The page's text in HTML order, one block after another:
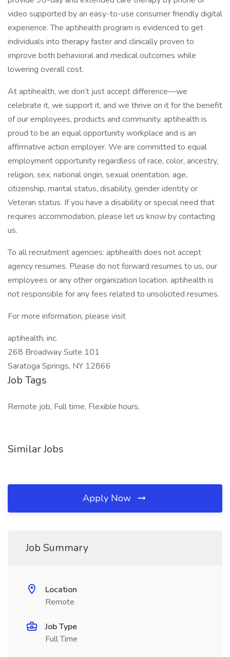
video supported by an easy-to-use consumer friendly digital
experience. The aptihealth program is evidenced to get
individuals into therapy faster and clinically proven to
improve both behavioral and medical outcomes while
lowering overall cost.
At aptihealth, we don’t just accept difference—we
celebrate it, we support it, and we thrive on it for the benefit
of our employees, products and community. aptihealth is
proud to be an equal opportunity workplace and is an
affirmative action employer. We are committed to equal
employment opportunity regardless of race, color, ancestry,
religion, sex, national origin, sexual orientation, age,
citizenship, marital status, disability, gender identity or
Veteran status. If you have a disability or special need that
requires accommodation, please let us know by contacting
us.
To all recruitment agencies: aptihealth does not accept
agency resumes. Please do not forward resumes to us, our
employees or any other organization location. aptihealth is
not responsible for any fees related to unsolicited resumes.
For more information, please visit
aptihealth, inc.
268 Broadway Suite 101
Saratoga Springs, NY 12866
Job Tags
Remote job, Full time, Flexible hours,
Similar Jobs
Apply Now
Job Summary
Location
Remote
Job Type
Full Time